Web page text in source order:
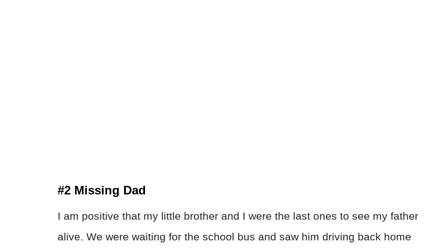
#2 Missing Dad
I am positive that my little brother and I were the last ones to see my father
alive. We were waiting for the school bus and saw him driving back home